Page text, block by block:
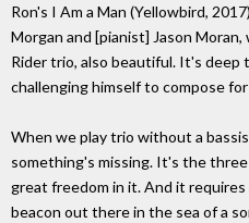
Ron's I Am a Man (Yellowbird,
Morgan and [pianist] Jason
Rider trio, also beautiful. It's deep
challenging himself to compose
When we play trio without a
something's missing. It's the
great freedom in it. And it
beacon out there in the sea of a